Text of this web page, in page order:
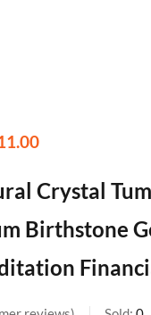
Crystal
Birthstone